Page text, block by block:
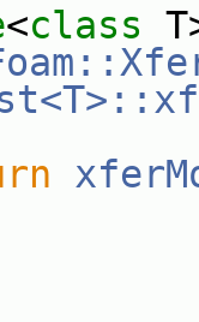
<class